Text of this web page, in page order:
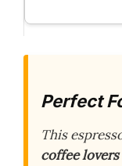
Perfect
This
coffee lovers